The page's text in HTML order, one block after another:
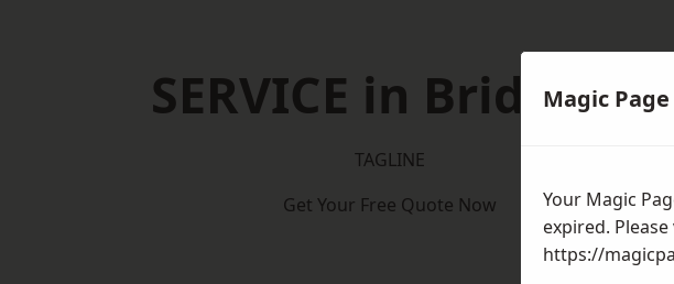
SERVICE in Bridport
TAGLINE
Get Your Free Quote Now
Magic
Your Magic
expired.
https://